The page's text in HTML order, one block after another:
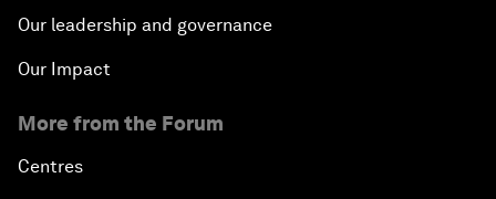
Our leadership and governance
Our Impact
More from the Forum
Centres